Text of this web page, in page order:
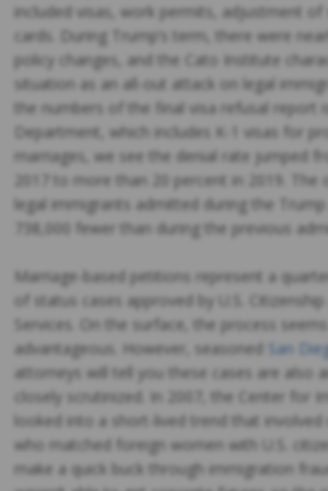
included visas, work permits, adjustment of
cards. During Trump’s term, there were
policy changes, and the Cato Institute
situation as an all-out attack on legal
the numbers of the final visa refusal report
Department, which includes K-1 visas for
marriages, we see the denial rate jumped
2017 to more than 20 percent in 2019. The
legal immigrants admitted during the
738,000 fewer than during the previous
Marriage-based petitions represent a
of status cases approved by U.S.
Services. On the surface, the process
advantageous. However, seasoned
San
attorneys will tell you these cases are also
closely scrutinized. In 2007, the Center for
looked into a short-lived trend that involved
who matched foreign women with U.S.
make a quick buck through immigration